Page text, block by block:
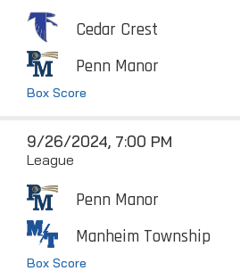
Cedar Crest
Penn Manor
Box Score
9/26/2024, 7:00 PM
League
Penn Manor
Manheim Township
Box Score